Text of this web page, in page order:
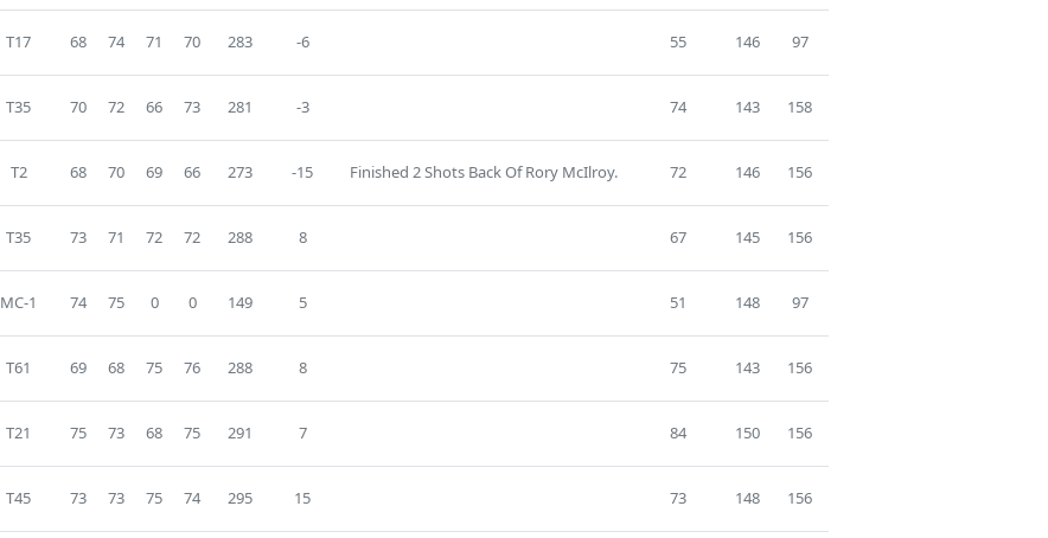
T17 68 74 71 70 283 -6 55 146 97
T35 70 72 66 73 281 -3 74 143 158
T2 68 70 69 66 273 -15 Finished 2 Shots Back Of Rory McIlroy. 72 146 156
T35 73 71 72 72 288 8 67 145 156
MC-1 74 75 0 0 149 5 51 148 97
T61 69 68 75 76 288 8 75 143 156
T21 75 73 68 75 291 7 84 150 156
T45 73 73 75 74 295 15 73 148 156